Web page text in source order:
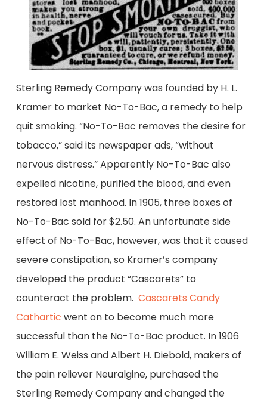
Sterling Remedy Company was founded by H. L.
Kramer to market No-To-Bac, a remedy to help
quit smoking. “No-To-Bac removes the desire for
tobacco,” said its newspaper ads, “without
nervous distress.” Apparently No-To-Bac also
expelled nicotine, purified the blood, and even
restored lost manhood. In 1905, three boxes of
No-To-Bac sold for $2.50. An unfortunate side
effect of No-To-Bac, however, was that it caused
severe constipation, so Kramer’s company
developed the product “Cascarets” to
counteract the problem. Cascarets Candy
Cathartic went on to become much more
successful than the No-To-Bac product. In 1906
William E. Weiss and Albert H. Diebold, makers of
the pain reliever Neuralgine, purchased the
Sterling Remedy Company and changed the